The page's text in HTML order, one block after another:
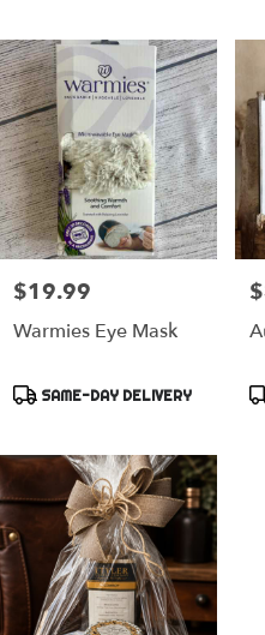
Price:
$19.99
Warmies Eye Mask
Product
SAME-DAY DELIVERY